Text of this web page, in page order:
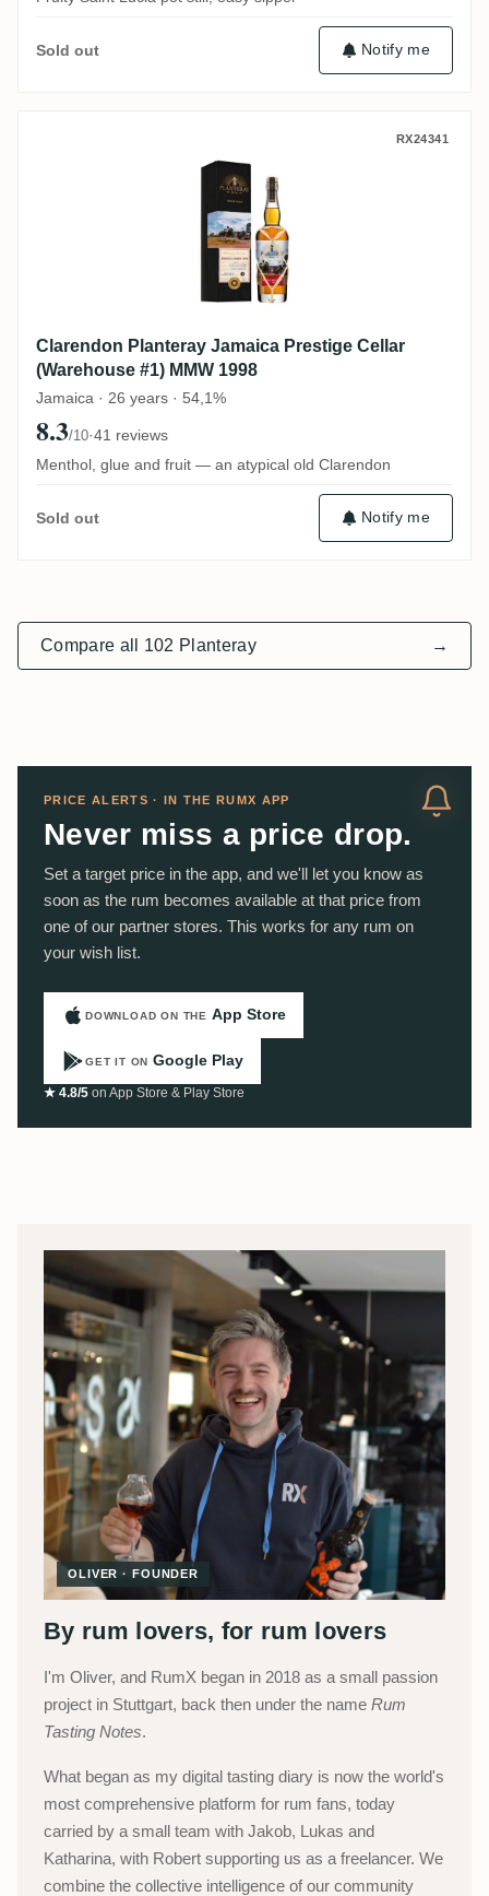
Sold out Notify me
Clarendon Planteray Jamaica Prestige
RX24341
Clarendon Planteray Jamaica Prestige Cellar
(Warehouse #1) MMW 1998
Jamaica · 26 years · 54,1%
8.3/10·41 reviews
Menthol, glue and fruit — an atypical old Clarendon
Sold out Notify me
Compare all 102 Planteray →
PRICE ALERTS · IN THE RUMX APP
Never miss a price drop.
Set a target price in the app, and we'll let you know as
soon as the rum becomes available at that price from
one of our partner stores. This works for any rum on
your wish list.
DOWNLOAD ON THE App Store
GET IT ON Google Play
★ 4.8/5 on App Store & Play Store
OLIVER · FOUNDER
By rum lovers, for rum lovers
I'm Oliver, and RumX began in 2018 as a small passion
project in Stuttgart, back then under the name Rum
Tasting Notes.
What began as my digital tasting diary is now the world's
most comprehensive platform for rum fans, today
carried by a small team with Jakob, Lukas and
Katharina, with Robert supporting us as a freelancer. We
combine the collective intelligence of our community